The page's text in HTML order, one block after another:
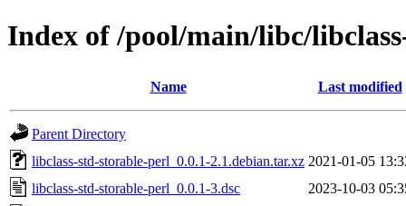
Index of /pool/main/libc/
Name Last modified
Parent Directory
libclass-std-storable-perl_0.0.1-2.1.debian.tar.xz 2021-01-05
libclass-std-storable-perl_0.0.1-3.dsc
2023-10-03